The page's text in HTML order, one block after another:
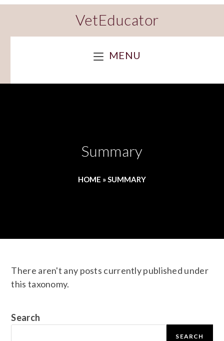
VetEducator
MENU
Summary
HOME »SUMMARY
There aren't any posts currently published under
this taxonomy.
Search
SEARCH